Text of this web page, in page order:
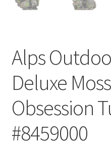
Alps
Deluxe
Obsession
#8459000